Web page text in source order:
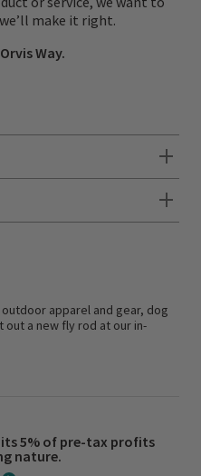
make it right.
Way.
apparel and gear, dog
a new fly rod at our in-
5% of pre-tax profits
nature.